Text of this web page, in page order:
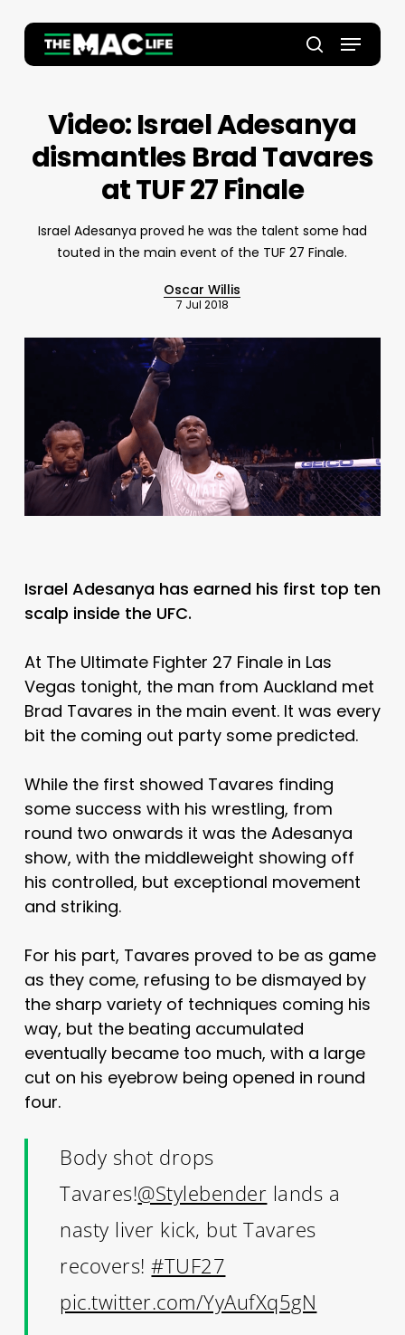
main
search
Menu
Video: Israel Adesanya
dismantles Brad Tavares
at TUF 27 Finale
Israel Adesanya proved he was the talent some had
touted in the main event of the TUF 27 Finale.
Oscar Willis
7 Jul 2018
Israel Adesanya has earned his first top ten
scalp inside the UFC.
At The Ultimate Fighter 27 Finale in Las
Vegas tonight, the man from Auckland met
Brad Tavares in the main event. It was every
bit the coming out party some predicted.
While the first showed Tavares finding
some success with his wrestling, from
round two onwards it was the Adesanya
show, with the middleweight showing off
his controlled, but exceptional movement
and striking.
For his part, Tavares proved to be as game
as they come, refusing to be dismayed by
the sharp variety of techniques coming his
way, but the beating accumulated
eventually became too much, with a large
cut on his eyebrow being opened in round
four.
Body shot drops
Tavares!@Stylebender lands a
nasty liver kick, but Tavares
recovers!#TUF27
pic.twitter.com/YyAufXq5gN
Close